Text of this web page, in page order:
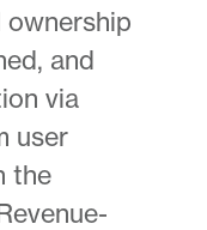
and
via
user
the